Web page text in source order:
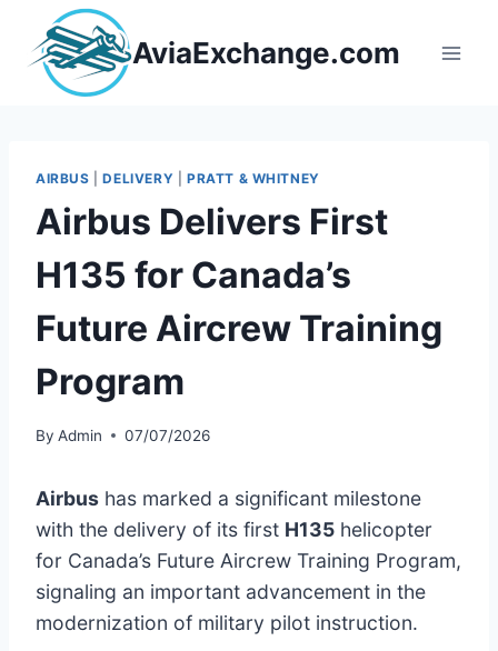
content
AviaExchange.com
AIRBUS |DELIVERY PRATT & WHITNEY
Airbus Delivers First
H135 for Canada’s
Future Aircrew Training
Program
By Admin 07/07/2026
Airbus has marked a significant milestone
with the delivery of its first H135 helicopter
for Canada’s Future Aircrew Training Program,
signaling an important advancement in the
modernization of military pilot instruction.